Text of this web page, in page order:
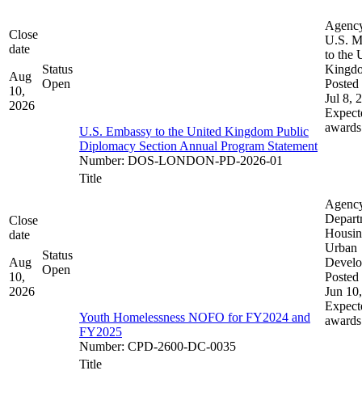
Close
date
Aug
10,
2026
Status
Open
U.S. Embassy to the United Kingdom Public
Diplomacy Section Annual Program Statement
Number: DOS-LONDON-PD-2026-01
U.S.
to the
Posted
Jul 8,
awards
Close
date
Aug
10,
2026
Status
Open
Title
Youth Homelessness NOFO for FY2024 and
FY2025
Number: CPD-2600-DC-0035
Urban
Posted
Jun
awards
Title